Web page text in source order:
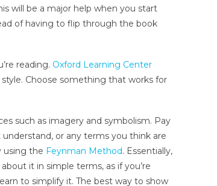
will be a major help when you start
of having to flip through the book
reading. Oxford Learning Center
Choose something that works for
such as imagery and symbolism. Pay
or any terms you think are
using the Feynman Method. Essentially,
it in simple terms, as if you’re
to simplify it. The best way to show